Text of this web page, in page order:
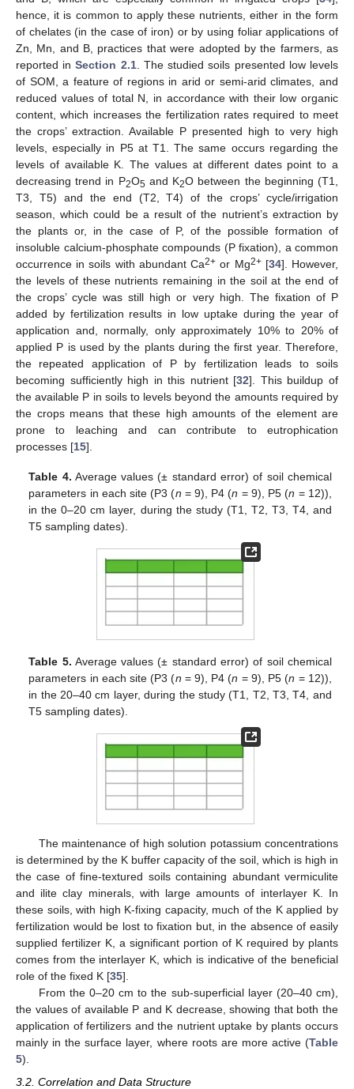
hence, it is common to apply these nutrients, either in the form
of chelates (in the case of iron) or by using foliar applications of
Zn, Mn, and B, practices that were adopted by the farmers, as
reported inSection 2.1. The studied soils presented low levels
of SOM, a feature of regions in arid or semi-arid climates, and
reduced values of total N, in accordance with their low organic
content, which increases the fertilization rates required to meet
the crops’ extraction. Available P presented high to very high
levels, especially in P5 at T1. The same occurs regarding the
levels of available K. The values at different dates point to a
decreasing trend in P2O5 and K2O between the beginning (T1,
T3, T5) and the end (T2, T4) of the crops’ cycle/irrigation
season, which could be a result of the nutrient’s extraction by
the plants or, in the case of P, of the possible formation of
insoluble calcium-phosphate compounds (P fixation), a common
occurrence in soils with abundant Ca2+ or Mg2+[34]. However,
the levels of these nutrients remaining in the soil at the end of
the crops’ cycle was still high or very high. The fixation of P
added by fertilization results in low uptake during the year of
application and, normally, only approximately 10% to 20% of
applied P is used by the plants during the first year. Therefore,
the repeated application of P by fertilization leads to soils
becoming sufficiently high in this nutrient [32]. This buildup of
the available P in soils to levels beyond the amounts required by
the crops means that these high amounts of the element are
prone to leaching and can contribute to eutrophication
processes [15].
Table 4. Average values (± standard error) of soil chemical
parameters in each site (P3 (n = 9), P4 (n = 9), P5 (n = 12)),
in the 0–20 cm layer, during the study (T1, T2, T3, T4, and
T5 sampling dates).
Table 5. Average values (± standard error) of soil chemical
parameters in each site (P3 (n = 9), P4 (n = 9), P5 (n = 12)),
in the 20–40 cm layer, during the study (T1, T2, T3, T4, and
T5 sampling dates).
The maintenance of high solution potassium concentrations
is determined by the K buffer capacity of the soil, which is high in
the case of fine-textured soils containing abundant vermiculite
and ilite clay minerals, with large amounts of interlayer K. In
these soils, with high K-fixing capacity, much of the K applied by
fertilization would be lost to fixation but, in the absence of easily
supplied fertilizer K, a significant portion of K required by plants
comes from the interlayer K, which is indicative of the beneficial
role of the fixed K [35].
From the 0–20 cm to the sub-superficial layer (20–40 cm),
the values of available P and K decrease, showing that both the
application of fertilizers and the nutrient uptake by plants occurs
mainly in the surface layer, where roots are more active (Table
5).
3.2. Correlation and Data Structure